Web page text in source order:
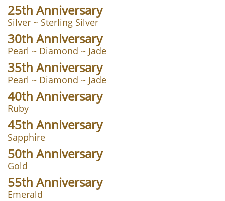
25th Anniversary
Silver ~ Sterling Silver
30th Anniversary
Pearl ~ Diamond ~ Jade
35th Anniversary
Pearl ~ Diamond ~ Jade
40th Anniversary
Ruby
45th Anniversary
Sapphire
50th Anniversary
Gold
55th Anniversary
Emerald